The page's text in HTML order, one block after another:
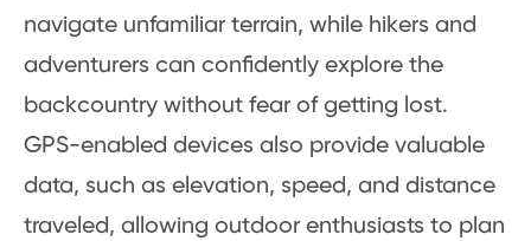
navigate unfamiliar terrain, while hikers and
adventurers can confidently explore the
backcountry without fear of getting lost.
GPS-enabled devices also provide valuable
data, such as elevation, speed, and distance
traveled, allowing outdoor enthusiasts to plan